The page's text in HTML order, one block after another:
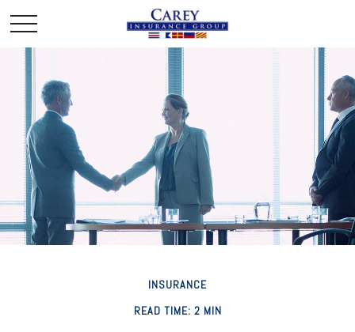
INSURANCE
READ TIME: 2 MIN